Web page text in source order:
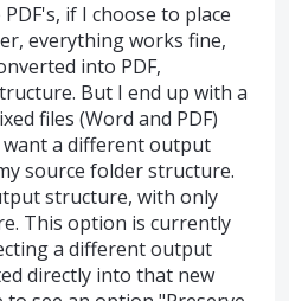
if I choose to place
everything works fine,
into PDF,
But I end up with a
files (Word and PDF)
want a different output
source folder structure.
structure, with only
This option is currently
a different output
directly into that new